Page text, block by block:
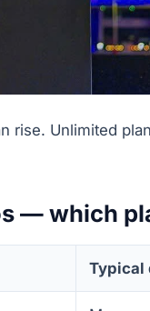
rise. Unlimited
— which
Typical